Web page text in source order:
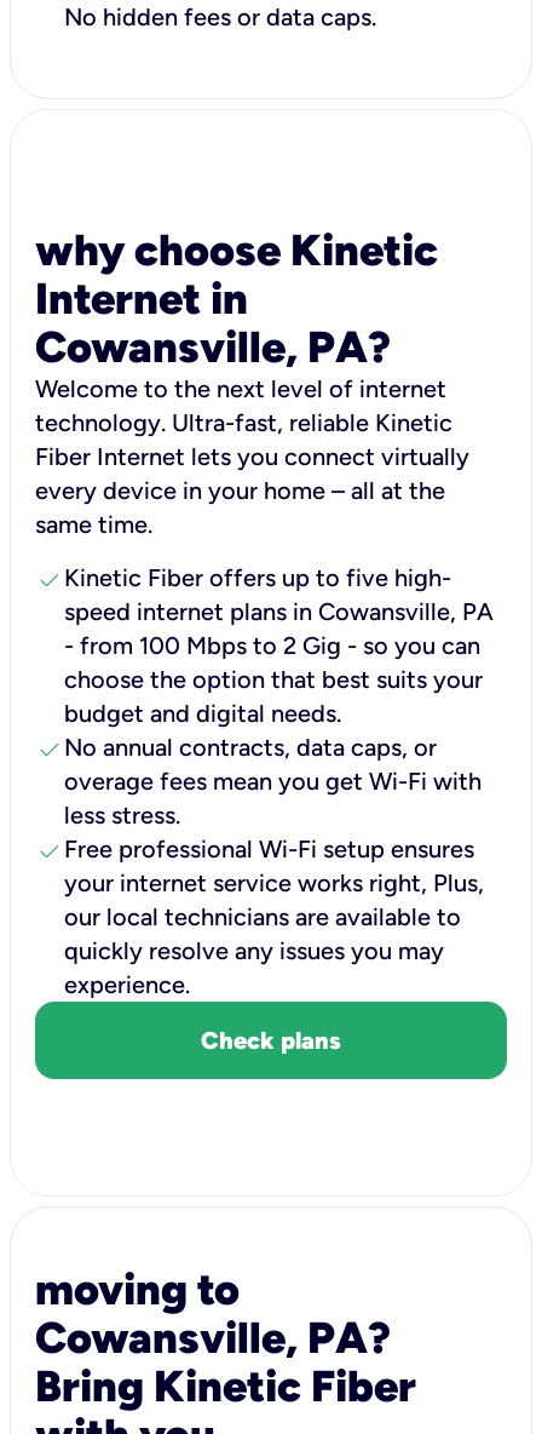
No hidden fees or data caps.
why choose Kinetic
Internet in
Cowansville, PA?
Welcome to the next level of internet
technology. Ultra-fast, reliable Kinetic
Fiber Internet lets you connect virtually
every device in your home – all at the
same time.
check Kinetic Fiber offers up to five high-
speed internet plans in Cowansville, PA
- from 100 Mbps to 2 Gig - so you can
choose the option that best suits your
budget and digital needs.
check No annual contracts, data caps, or
overage fees mean you get Wi-Fi with
less stress.
check Free professional Wi-Fi setup ensures
your internet service works right, Plus,
our local technicians are available to
quickly resolve any issues you may
experience.
Check plans
moving to
Cowansville, PA?
Bring Kinetic Fiber